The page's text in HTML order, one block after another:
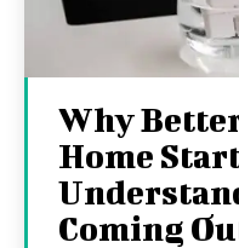
Why
Home
Coming